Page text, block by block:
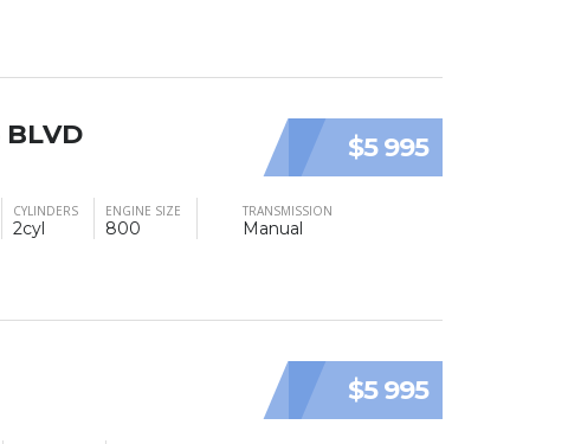
$5 995
CYLINDERS
2cyl
ENGINE SIZE
800
TRANSMISSION
Manual
$5 995